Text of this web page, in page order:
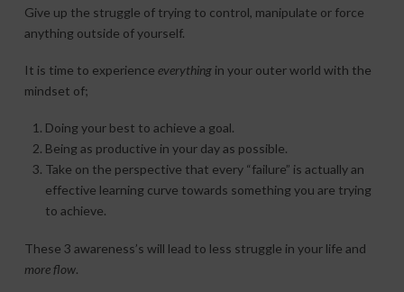
Give up the struggle of trying to control, manipulate or force
anything outside of yourself.
It is time to experience everythingin your outer world with the
mindset of;
Doing your best to achieve a goal.
Being as productive in your day as possible.
Take on the perspective that every “failure” is actually an
effective learning curve towards something you are trying
to achieve.
These 3 awareness’s will lead to less struggle in your life and
more flow.